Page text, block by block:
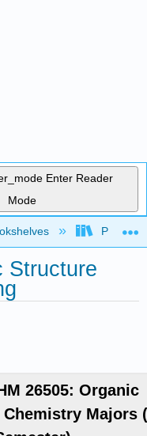
Enter Reader
Mode
Purdue
Structure
26505: Organic
Majors